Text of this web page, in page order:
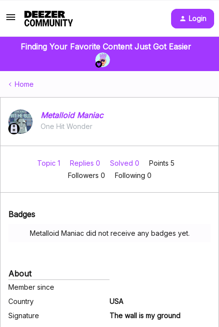
Login
Finding Your Favorite Content Just Got Easier
Home
Metalloid Maniac
One Hit Wonder
Topic 1 Replies 0 Solved 0
Points 5
Followers 0 Following 0
Badges
Metalloid Maniac did not receive any badges yet.
About
Member since
Country
USA
Signature
The wall is my ground